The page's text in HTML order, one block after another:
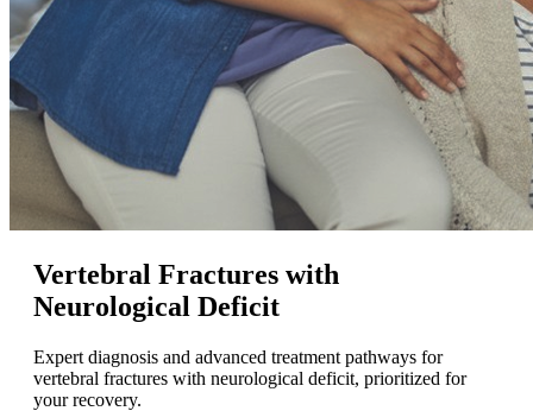
Vertebral Fractures with
Neurological Deficit
Expert diagnosis and advanced treatment pathways for
vertebral fractures with neurological deficit, prioritized for
your recovery.